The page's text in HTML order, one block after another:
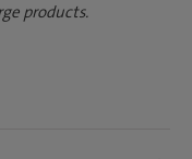
products.